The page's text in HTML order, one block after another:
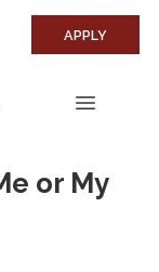
APPLY
or My